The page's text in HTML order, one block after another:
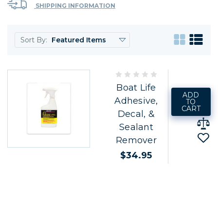
SHIPPING INFORMATION
Sort By:
Boat Life
Adhesive,
Decal, &
Sealant
Remover
$34.95
ADD
TO
CART